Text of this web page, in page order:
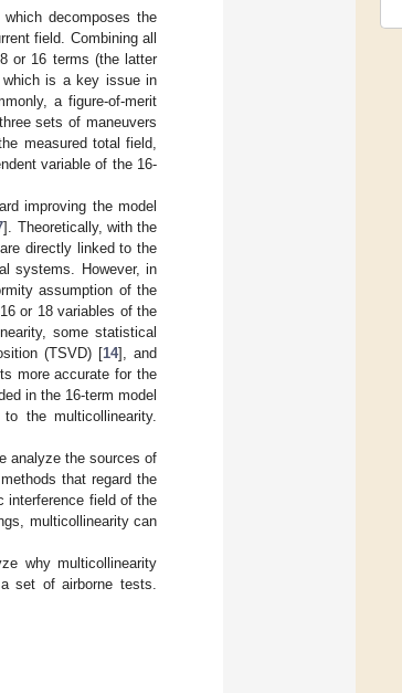
which decomposes the
field. Combining all
or 16 terms (the latter
is a key issue in
a figure-of-merit
sets of maneuvers
measured total field,
variable of the 16-
improving the model
]. Theoretically, with the
directly linked to the
systems. However, in
assumption of the
or 18 variables of the
some statistical
(TSVD) [14], and
more accurate for the
in the 16-term model
the multicollinearity.
analyze the sources of
that regard the
interference field of the
multicollinearity can
why multicollinearity
set of airborne tests.